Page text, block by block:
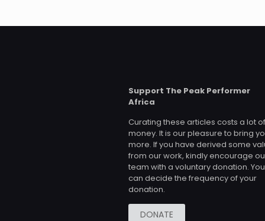
Support The Peak Performer
Africa
Curating these articles costs a lot of
money. It is our pleasure to bring
more. If you have derived some
from our work, kindly encourage
team with a voluntary donation. You
can decide the frequency of your
donation.
DONATE